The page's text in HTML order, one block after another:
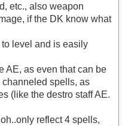
etc., also weapon
if the DK know what
level and is easily
AE, as even that can be
spells, as
(like the destro staff AE.
reflect 4 spells,